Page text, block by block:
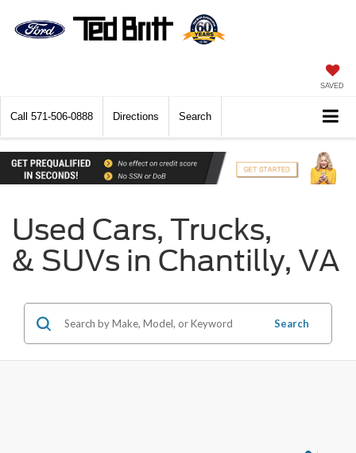
SAVED
Call 571-506-0888 Directions Search
Used Cars, Trucks,
& SUVs in Chantilly, VA
Search